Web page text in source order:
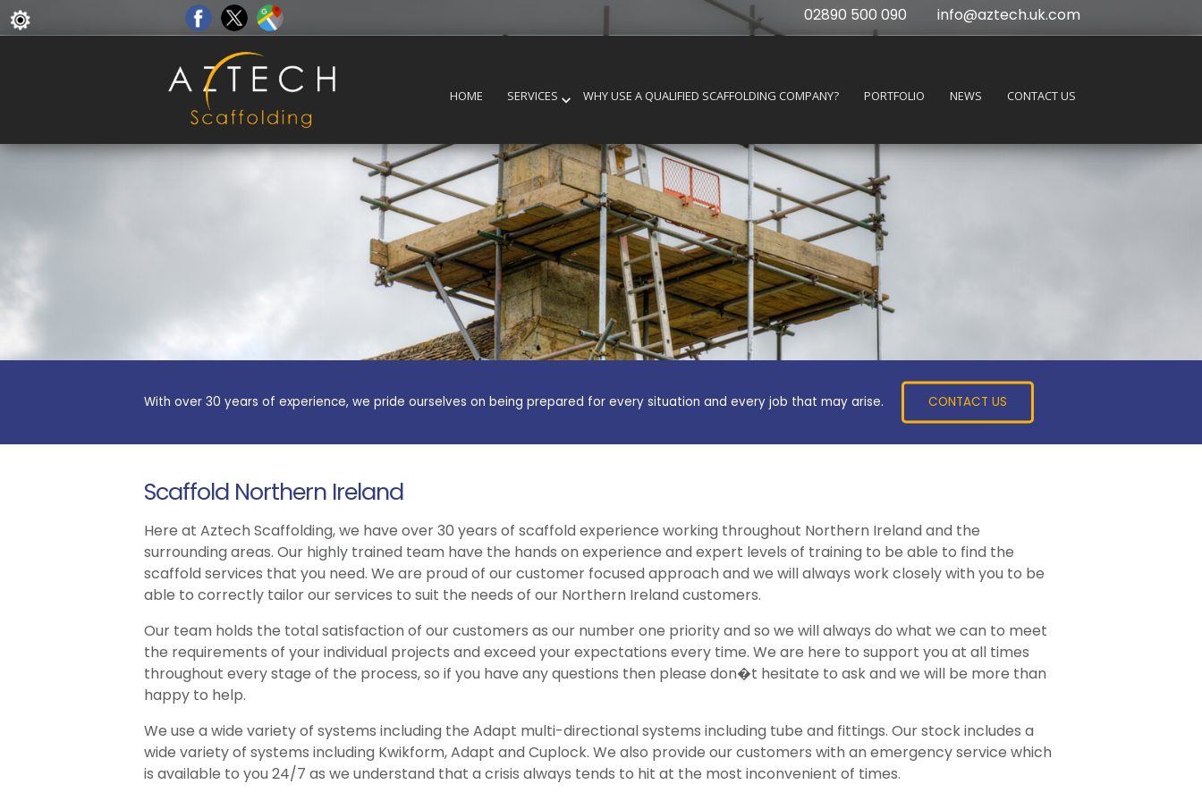
02890 500 090 info@aztech.uk.com
HOME SERVICES WHY USE A QUALIFIED SCAFFOLDING COMPANY? PORTFOLIO NEWS CONTACT US
With over 30 years of experience, we pride ourselves on being prepared for every situation and every job that may arise. CONTACT US
Scaffold Northern Ireland
Here at Aztech Scaffolding, we have over 30 years of scaffold experience working throughout Northern Ireland and the
surrounding areas. Our highly trained team have the hands on experience and expert levels of training to be able to find the
scaffold services that you need. We are proud of our customer focused approach and we will always work closely with you to be
able to correctly tailor our services to suit the needs of our Northern Ireland customers.
Our team holds the total satisfaction of our customers as our number one priority and so we will always do what we can to meet
the requirements of your individual projects and exceed your expectations every time. We are here to support you at all times
throughout every stage of the process, so if you have any questions then please don�t hesitate to ask and we will be more than
happy to help.
We use a wide variety of systems including the Adapt multi-directional systems including tube and fittings. Our stock includes a
wide variety of systems including Kwikform, Adapt and Cuplock. We also provide our customers with an emergency service which
is available to you 24/7 as we understand that a crisis always tends to hit at the most inconvenient of times.